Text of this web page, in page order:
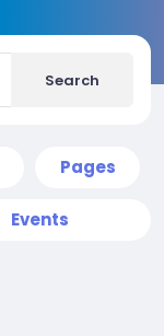
Search
Pages
Events